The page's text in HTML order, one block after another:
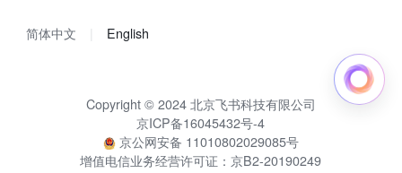
简体中文 English
Copyright © 2024 北京飞书科技有限公司
京ICP备16045432号-4
京公网安备 11010802029085号
增值电信业务经营许可证：京B2-20190249